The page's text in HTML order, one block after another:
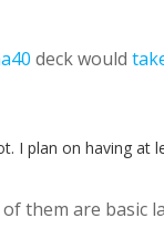
deck would
I plan on having
them are